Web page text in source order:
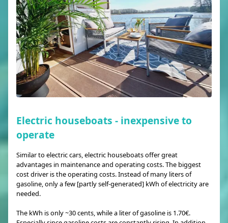
Electric houseboats - inexpensive to
operate
Similar to electric cars, electric houseboats offer great
advantages in maintenance and operating costs. The biggest
cost driver is the operating costs. Instead of many liters of
gasoline, only a few [partly self-generated] kWh of electricity are
needed.
The kWh is only ~30 cents, while a liter of gasoline is 1.70€.